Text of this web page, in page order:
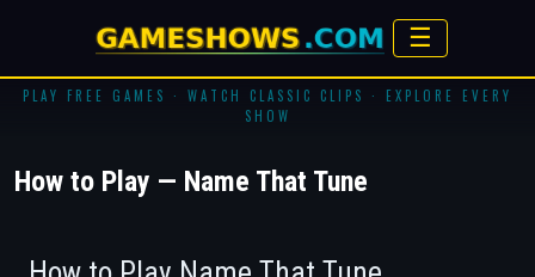
☰
PLAY FREE GAMES · WATCH CLASSIC CLIPS · EXPLORE EVERY
SHOW
How to Play — Name That Tune